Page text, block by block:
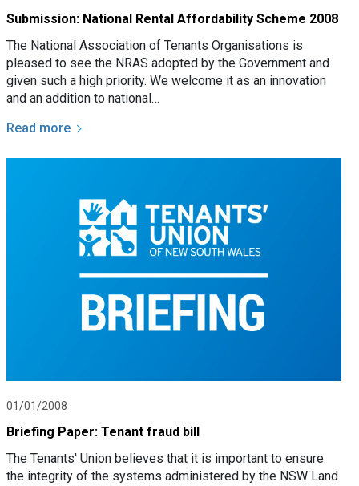
Submission: National Rental Affordability Scheme 2008
The National Association of Tenants Organisations is
pleased to see the NRAS adopted by the Government and
given such a high priority. We welcome it as an innovation
and an addition to national…
Read more
01/01/2008
Briefing Paper: Tenant fraud bill
The Tenants' Union believes that it is important to ensure
the integrity of the systems administered by the NSW Land